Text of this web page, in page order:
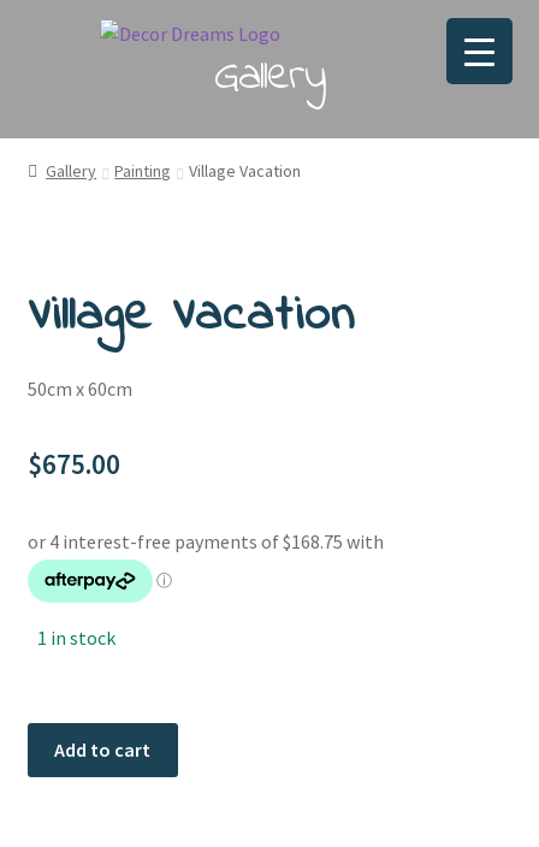
Gallery
Gallery Painting Village Vacation
Village Vacation
50cm x 60cm
$675.00
1 in stock
Add to cart